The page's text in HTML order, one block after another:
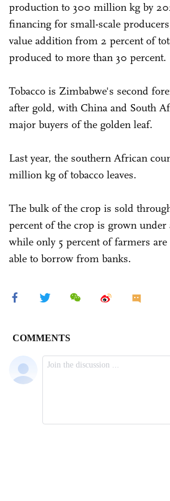
production to 300 million kg by
financing for small-scale
value addition from 2 percent of
produced to more than 30 percent.
Tobacco is Zimbabwe's second
after gold, with China and South
major buyers of the golden leaf.
Last year, the southern African
million kg of tobacco leaves.
The bulk of the crop is sold
percent of the crop is grown under
while only 5 percent of farmers
able to borrow from banks.